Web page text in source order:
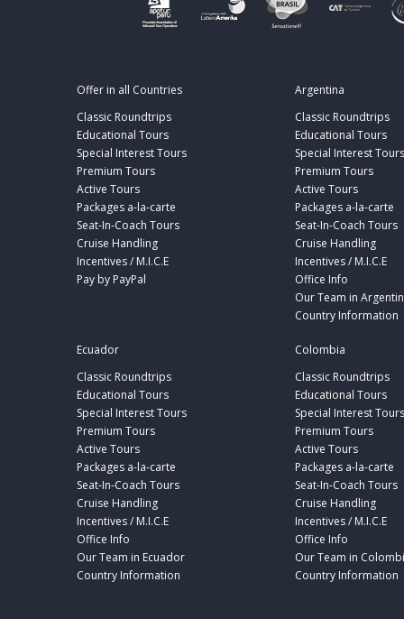
Offer in all Countries
Classic Roundtrips
Educational Tours
Special Interest Tours
Premium Tours
Active Tours
Packages a-la-carte
Seat-In-Coach Tours
Cruise Handling
Incentives / M.I.C.E
Pay by PayPal
Argentina
Classic Roundtrips
Educational Tours
Special Interest Tours
Premium Tours
Active Tours
Packages a-la-carte
Seat-In-Coach Tours
Cruise Handling
Incentives / M.I.C.E
Office Info
Our Team in
Country Information
Ecuador
Classic Roundtrips
Educational Tours
Special Interest Tours
Premium Tours
Active Tours
Packages a-la-carte
Seat-In-Coach Tours
Cruise Handling
Incentives / M.I.C.E
Office Info
Our Team in Ecuador
Country Information
Colombia
Classic Roundtrips
Educational Tours
Special Interest Tours
Premium Tours
Active Tours
Packages a-la-carte
Seat-In-Coach Tours
Cruise Handling
Incentives / M.I.C.E
Office Info
Our Team in
Country Information